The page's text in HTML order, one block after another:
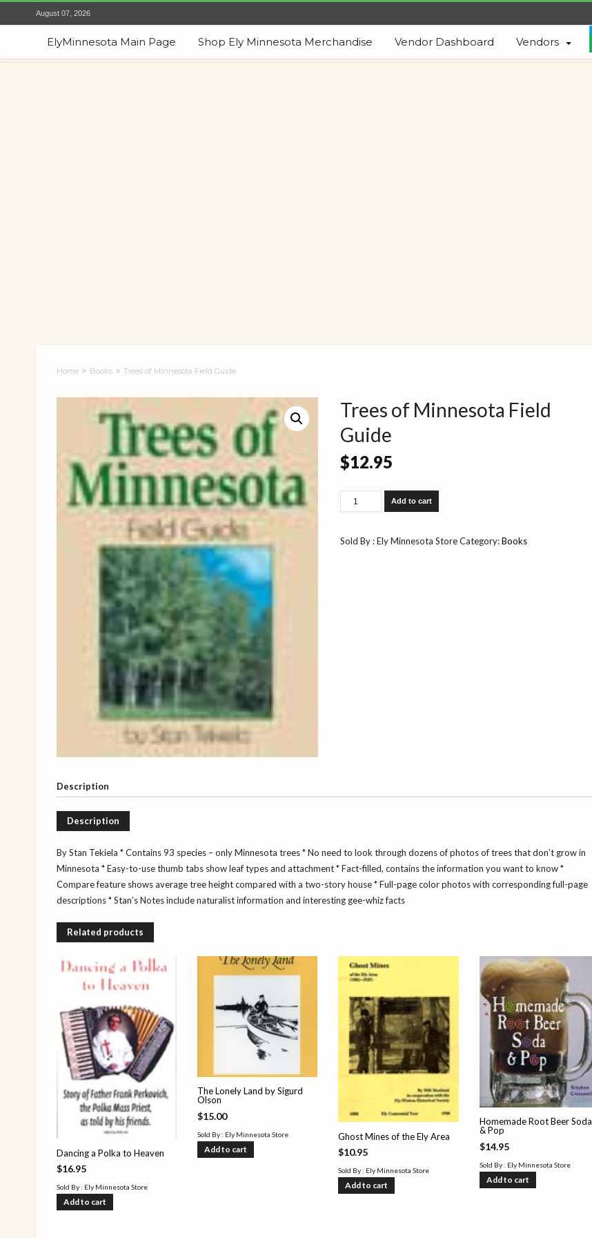
August 07, 2026
ElyMinnesota Main Page Shop Ely Minnesota Merchandise Vendor Dashboard Vendors
Home Books Trees of Minnesota Field Guide
Trees of Minnesota Field
Guide
$12.95
Trees
of
Field
Add to cart
Sold By : Ely Minnesota StoreCategory:Books
Description
Description
By Stan Tekiela * Contains 93 species – only Minnesota trees* No need to look through dozens of photos of trees that don’t grow in
Minnesota * Easy-to-use thumb tabs show leaf types and attachment* Fact-filled, contains the information you want to know*
Compare feature shows average tree height compared with a two-story house* Full-page color photos with corresponding full-page
descriptions* Stan’s Notes include naturalist information and interesting gee-whiz facts
Related products
Dancing a Polka to Heaven
$16.95
Sold By : Ely Minnesota Store
Add to cart
The Lonely Land by Sigurd
Olson
$15.00
Sold By : Ely Minnesota Store
Add to cart
Ghost Mines of the Ely Area
$10.95
Sold By : Ely Minnesota Store
Add to cart
Homemade Root Beer Soda
& Pop
$14.95
Sold By : Ely Minnesota Store
Add to cart